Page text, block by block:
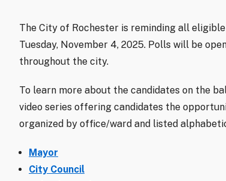
The City of Rochester is reminding all
Tuesday, November 4, 2025. Polls will be
throughout the city.
To learn more about the candidates on the
video series offering candidates the
organized by office/ward and listed
Mayor
City Council